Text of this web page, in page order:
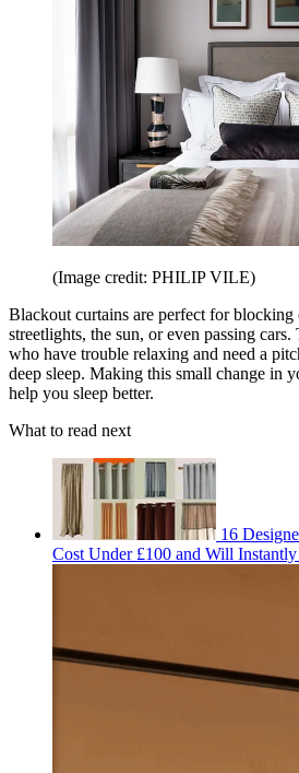
(Image credit: PHILIP VILE)
Blackout curtains are perfect for blocking
streetlights, the sun, or even passing
who have trouble relaxing and need a
deep sleep. Making this small change in
help you sleep better.
What to read next
16
Cost Under £100 and Will